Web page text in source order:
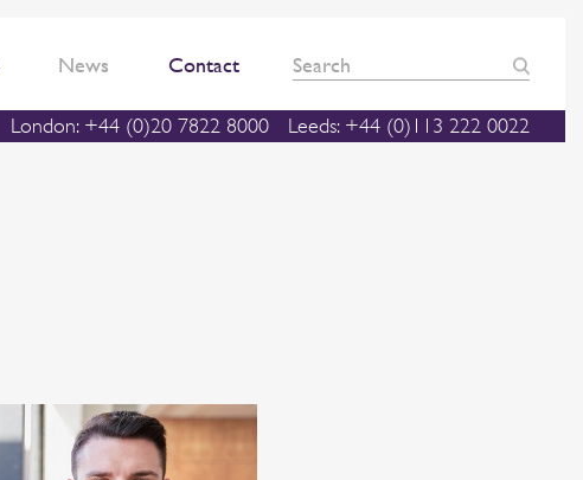
News Contact
London: +44 (0)20 7822 8000 Leeds: +44 (0)113 222 0022